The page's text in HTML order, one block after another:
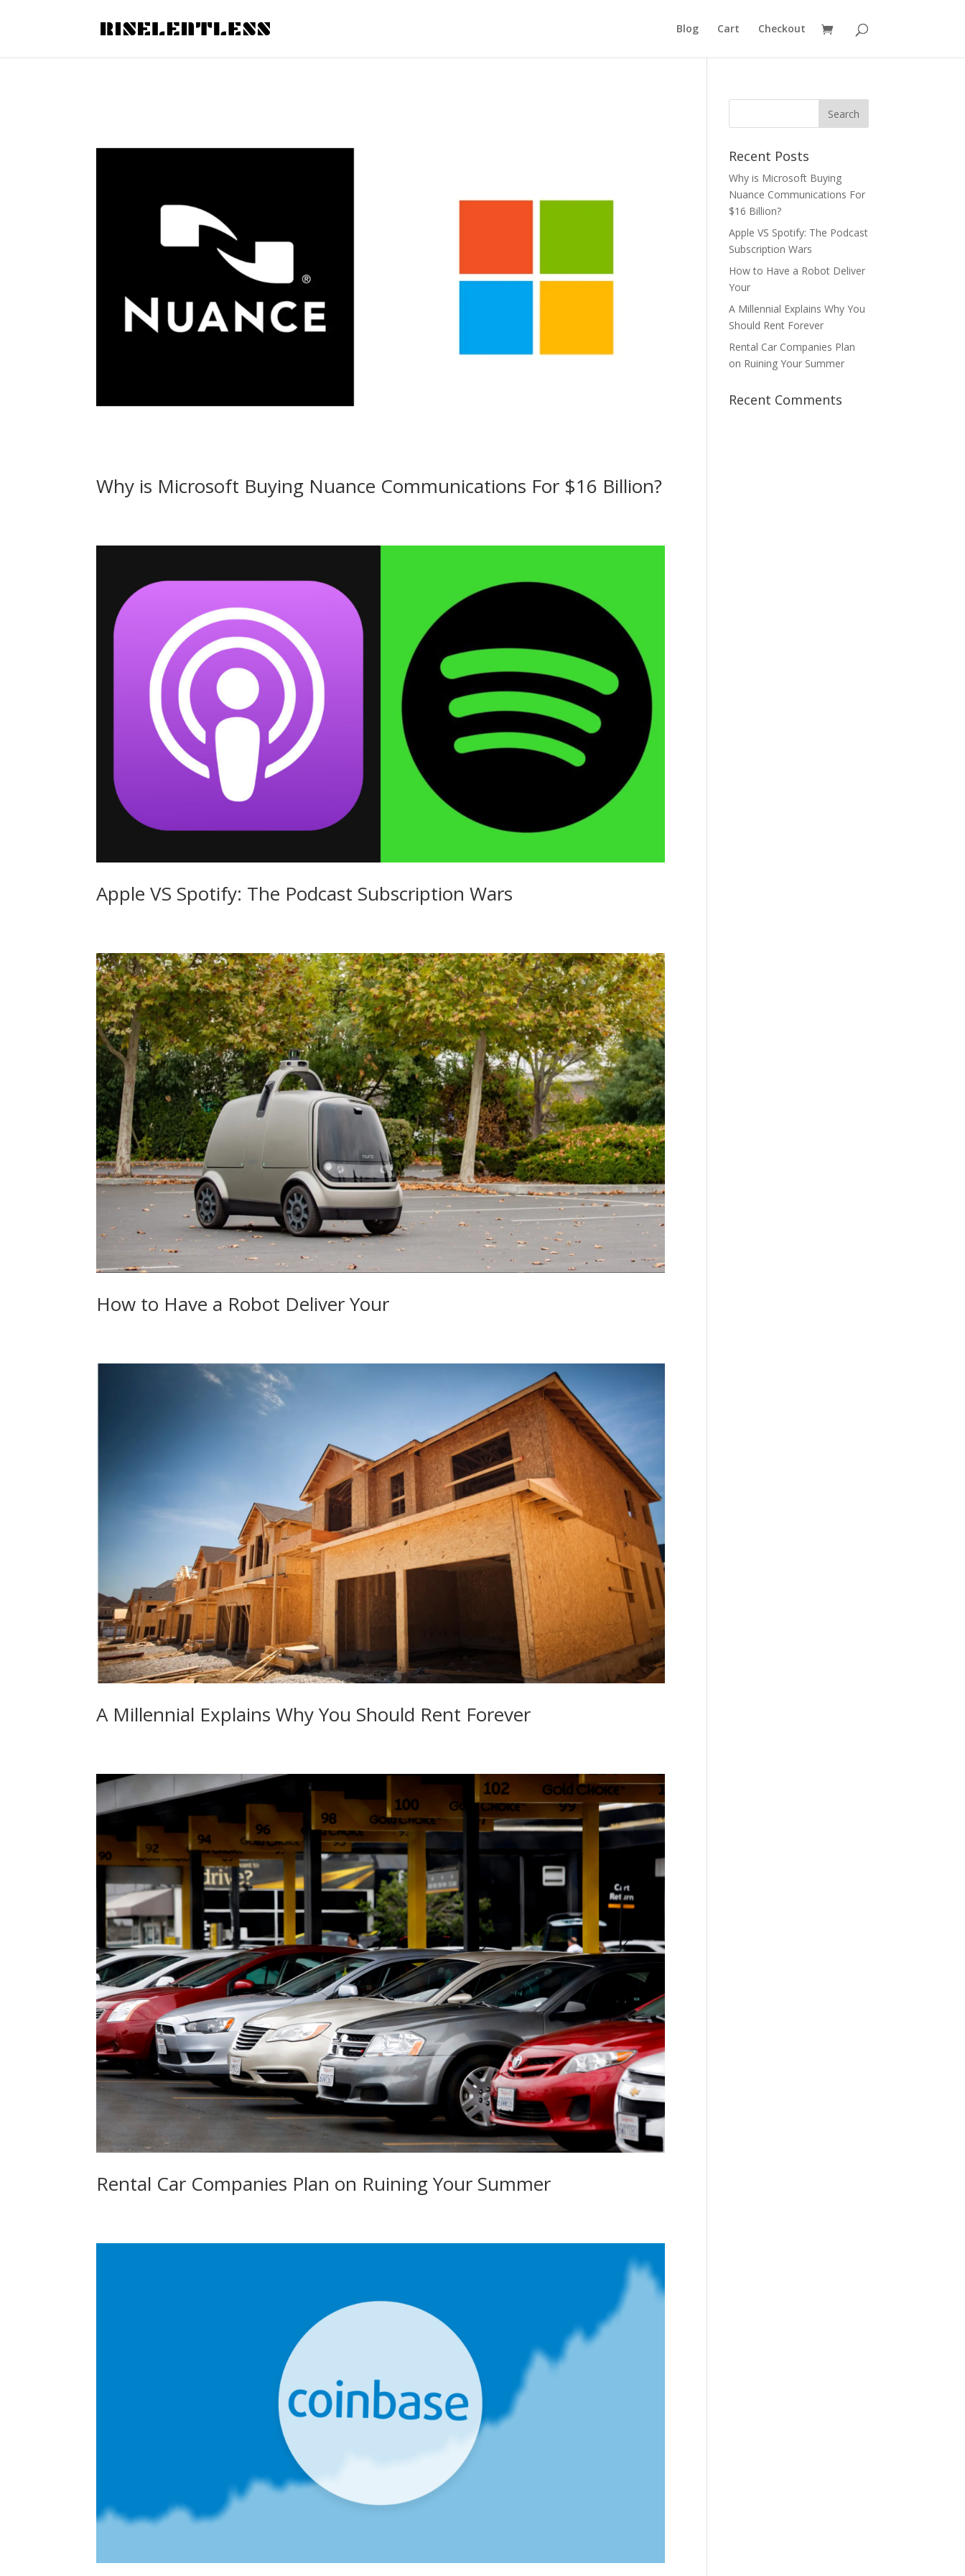
Blog Cart Checkout
Why is Microsoft Buying Nuance Communications For $16 Billion?
Apple VS Spotify: The Podcast Subscription Wars
How to Have a Robot Deliver Your
A Millennial Explains Why You Should Rent Forever
Rental Car Companies Plan on Ruining Your Summer
Recent Posts
Why is Microsoft Buying
Nuance Communications For
$16 Billion?
Apple VS Spotify: The Podcast
Subscription Wars
How to Have a Robot Deliver
Your
A Millennial Explains Why You
Should Rent Forever
Rental Car Companies Plan
on Ruining Your Summer
Recent Comments